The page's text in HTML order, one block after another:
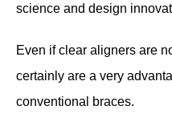
science and design
Even if clear aligners are
certainly are a very
conventional braces.